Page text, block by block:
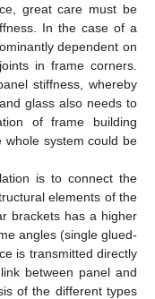
great care must be
In the case of a
dependent on
in frame corners.
stiffness, whereby
glass also needs to
of frame building
whole system could be
is to connect the
elements of the
brackets has a higher
angles (single glued-
is transmitted directly
between panel and
of the different types